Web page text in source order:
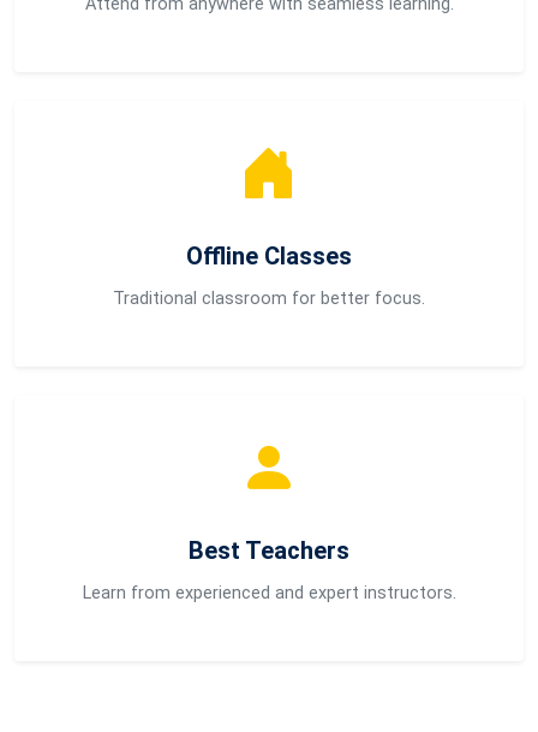
Attend from anywhere with seamless learning.
Offline Classes
Traditional classroom for better focus.
Best Teachers
Learn from experienced and expert instructors.